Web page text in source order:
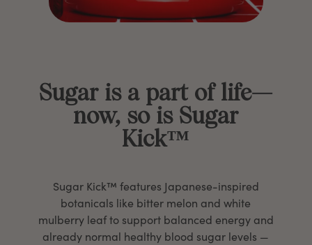
Sugar is a part of life—
now, so is Sugar
Kick™
Sugar Kick™ features Japanese-inspired
botanicals like bitter melon and white
mulberry leaf to support balanced energy and
already normal healthy blood sugar levels —